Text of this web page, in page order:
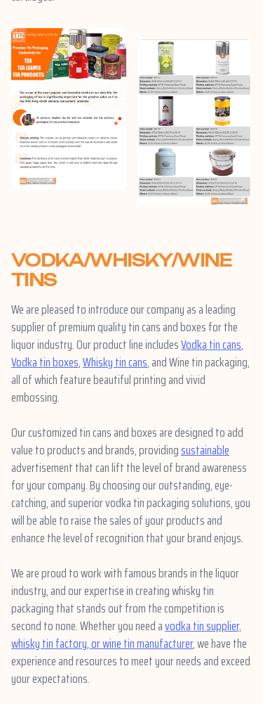
VODKA/WHISKY/WINE
TINS
We are pleased to introduce our company as a leading
supplier of premium quality tin cans and boxes for the
liquor industry. Our product line includesVodka tin cans,
Vodka tin boxes,Whisky tin cans, and Wine tin packaging,
all of which feature beautiful printing and vivid
embossing.
Our customized tin cans and boxes are designed to add
value to products and brands, providingsustainable
advertisement that can lift the level of brand awareness
for your company. By choosing our outstanding, eye-
catching, and superior vodka tin packaging solutions, you
will be able to raise the sales of your products and
enhance the level of recognition that your brand enjoys.
We are proud to work with famous brands in the liquor
industry, and our expertise in creating whisky tin
packaging that stands out from the competition is
second to none. Whether you need avodka tin supplier,
whisky tin factory, or wine tin manufacturer, we have the
experience and resources to meet your needs and exceed
your expectations.